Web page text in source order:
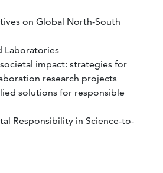
on Global North-South
Laboratories
impact: strategies for
research projects
solutions for responsible
Responsibility in Science-to-